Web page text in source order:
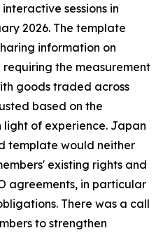
sessions in
2026. The template
information on
the measurement
goods traded across
based on the
of experience. Japan
template would neither
existing rights and
agreements, in particular
There was a call
to strengthen